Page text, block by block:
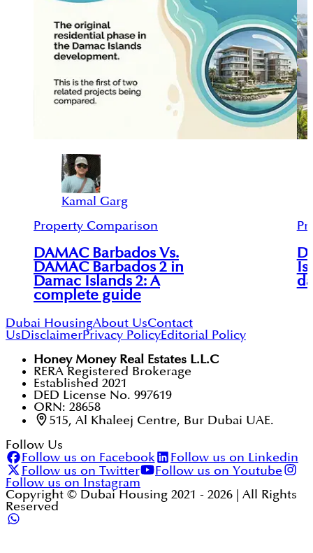
Kamal Garg
Property Comparison
DAMAC Barbados Vs.
DAMAC Barbados 2 in
Damac Islands 2: A
complete guide
Dubai HousingAbout UsContact
UsDisclaimerPrivacy PolicyEditorial Policy
Honey Money Real Estates L.L.C
RERA Registered Brokerage
Established 2021
DED License No. 997619
ORN: 28658
515, Al Khaleej Centre, Bur Dubai UAE.
Follow Us
Follow us on Facebook
Follow us on Linkedin
Follow us on Twitter
Follow us on Youtube
Follow us on Instagram
Copyright © Dubai Housing 2021 - 2026 | All Rights
Reserved